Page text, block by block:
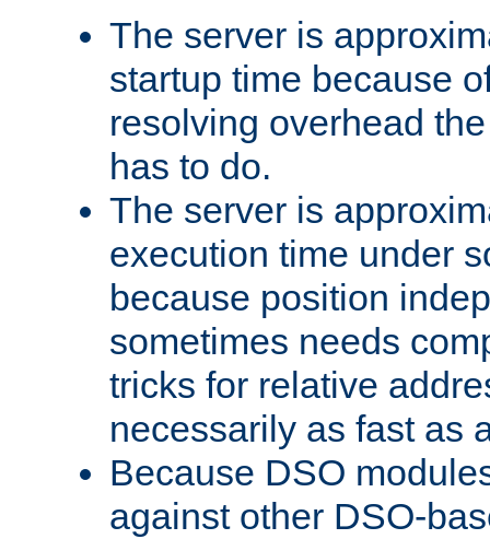
The server is
startup time because
resolving overhead
has to do.
The server is
execution time under
because position
sometimes needs
tricks for relative
necessarily as fast as
Because DSO
against other DSO-